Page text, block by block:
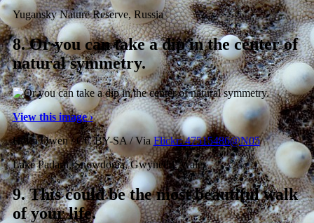
Yugansky Nature Reserve, Russia
8.Or you can take a dip in the center of
natural symmetry.
View this image ›
Hefin Owen / CC BY-SA / ViaFlickr: 47515486@N05
Lake Padarn, Snowdonia, Gwynedd, Wales
9.This could be the most beautiful walk
of your life.